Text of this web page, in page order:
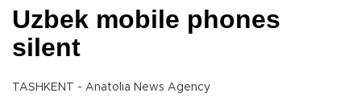
Uzbek mobile phones
silent
TASHKENT - Anatolia News Agency